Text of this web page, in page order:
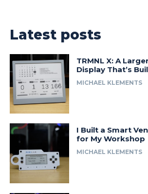
Latest posts
TRMNL X: A
Display That’s
MICHAEL KLEMENTS
I Built a Smart
for My Workshop
MICHAEL KLEMENTS